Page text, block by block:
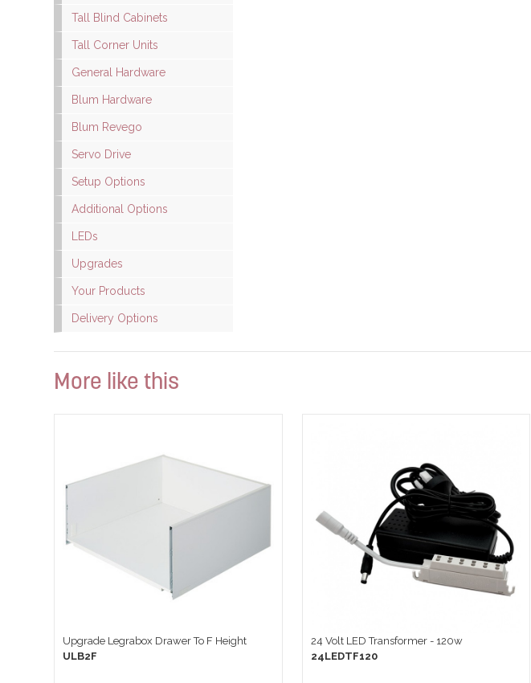
Tall Blind Cabinets
Tall Corner Units
General Hardware
Blum Hardware
Blum Revego
Servo Drive
Setup Options
Additional Options
LEDs
Upgrades
Your Products
Delivery Options
More like this
Upgrade Legrabox Drawer To F Height
ULB2F
24 Volt LED Transformer - 120w
24LEDTF120